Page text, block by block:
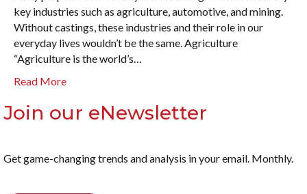
key industries such as agriculture, automotive, and mining.
Without castings, these industries and their role in our
everyday lives wouldn’t be the same. Agriculture
“Agriculture is the world’s…
Read More
Join our eNewsletter
Get game-changing trends and analysis in your email. Monthly.